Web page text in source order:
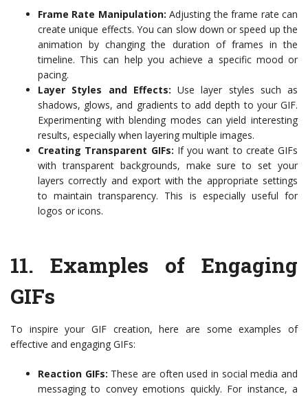
Frame Rate Manipulation: Adjusting the frame rate can
create unique effects. You can slow down or speed up the
animation by changing the duration of frames in the
timeline. This can help you achieve a specific mood or
pacing.
Layer Styles and Effects: Use layer styles such as
shadows, glows, and gradients to add depth to your GIF.
Experimenting with blending modes can yield interesting
results, especially when layering multiple images.
Creating Transparent GIFs: If you want to create GIFs
with transparent backgrounds, make sure to set your
layers correctly and export with the appropriate settings
to maintain transparency. This is especially useful for
logos or icons.
11. Examples of Engaging
GIFs
To inspire your GIF creation, here are some examples of
effective and engaging GIFs:
Reaction GIFs: These are often used in social media and
messaging to convey emotions quickly. For instance, a